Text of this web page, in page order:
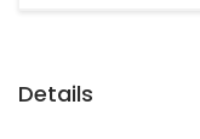
Details